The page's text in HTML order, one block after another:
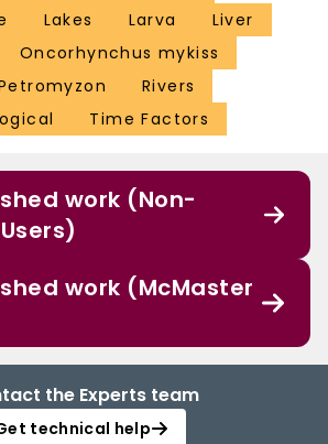
Lakes Larva
Liver
Oncorhynchus mykiss
Rivers
Time Factors
work (Non-
work (McMaster
the Experts team
technical help